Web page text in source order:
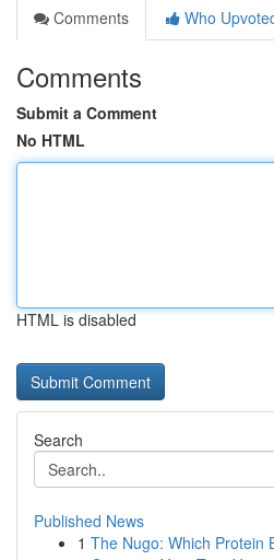
Comments
Who
Comments
Submit a Comment
No HTML
HTML is disabled
Search
Published News
1 The Nugo: Which Protein